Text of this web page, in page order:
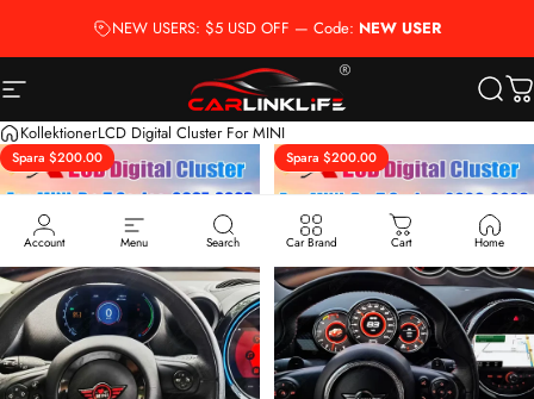
NEW USERS: $5 USD OFF — Code: NEW USER
Webbplatsnavigering Carlinklife® Sök
Account Menu Search Car Brand Cart Home
KollektionerLCD Digital Cluster For MINI
5.0
Spara $200.00 5.0
Spara $200.00